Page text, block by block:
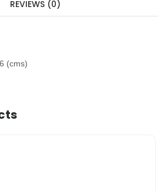
REVIEWS (0)
(cms)